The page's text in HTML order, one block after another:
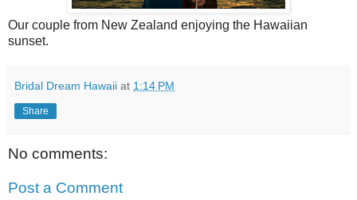
Our couple from New Zealand enjoying the Hawaiian
sunset.
Bridal Dream Hawaii at 1:14 PM
Share
No comments:
Post a Comment